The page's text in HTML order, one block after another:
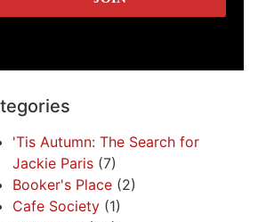
'Tis Autumn: The Search for
Jackie Paris(7)
Booker's Place(2)
Cafe Society(1)